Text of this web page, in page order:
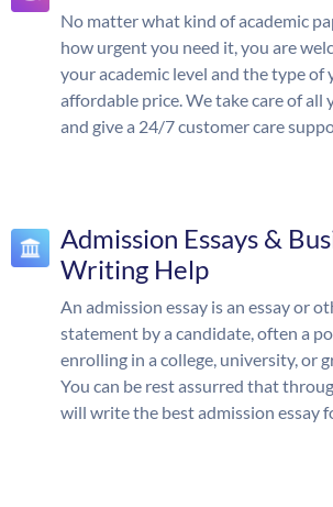
No matter what kind of academic
how urgent you need it, you are
your academic level and the type of
affordable price. We take care of all
and give a 24/7 customer care
Admission Essays &
Writing Help
An admission essay is an essay or
statement by a candidate, often a
enrolling in a college, university, or
You can be rest assurred that
will write the best admission essay